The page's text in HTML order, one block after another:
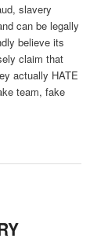
slavery
can be legally
believe its
claim that
actually HATE
team, fake